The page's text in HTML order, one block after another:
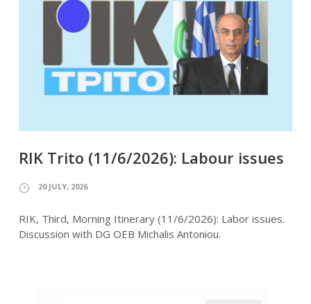
RIK Trito (11/6/2026): Labour issues
20 JULY, 2026
RIK, Third, Morning Itinerary (11/6/2026): Labor issues.
Discussion with DG OEB Michalis Antoniou.